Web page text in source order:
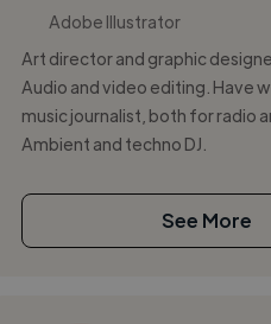
Adobe Illustrator
Art director and graphic
Audio and video editing. Have
music journalist, both for radio
Ambient and techno DJ.
See More